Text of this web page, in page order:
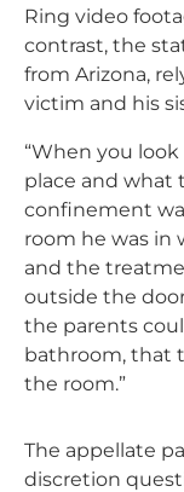
Ring video
contrast, the
from Arizona,
victim and his
“When you
place and what
confinement
room he was in
and the
outside the
the parents
bathroom, that
the room.”
The appellate
discretion